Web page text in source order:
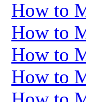
How to
How to
How to
How to